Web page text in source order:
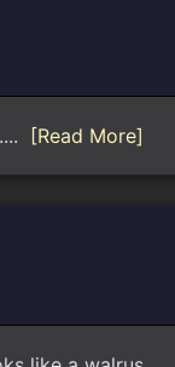
[Read More]